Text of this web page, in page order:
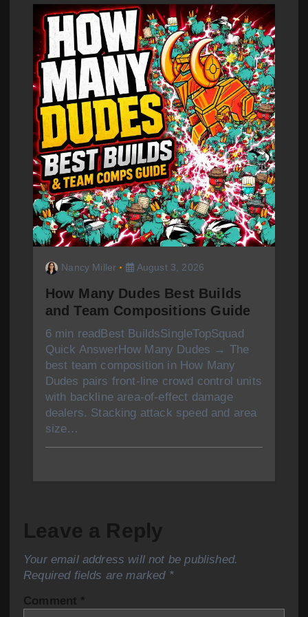
Nancy Miller August 3, 2026
How Many Dudes Best Builds
and Team Compositions Guide
6 min readBest BuildsSingleTopSquad
Quick AnswerHow Many Dudes → The
best team composition in How Many
Dudes pairs front-line crowd control units
with backline area-of-effect damage
dealers. Stacking attack speed and area
size…
Leave a Reply
Your email address will not be published.
Required fields are marked *
Comment *